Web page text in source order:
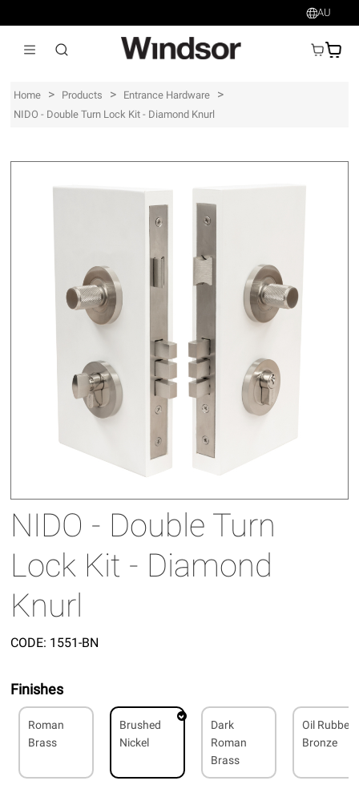
AU
AU$
Home > Products > Entrance Hardware >
NIDO - Double Turn Lock Kit - Diamond Knurl
NIDO - Double Turn
Lock Kit - Diamond
Knurl
CODE: 1551-BN
Finishes
Roman
Brass
Brushed
Nickel
Dark
Roman
Brass
Oil Rubbed
Bronze